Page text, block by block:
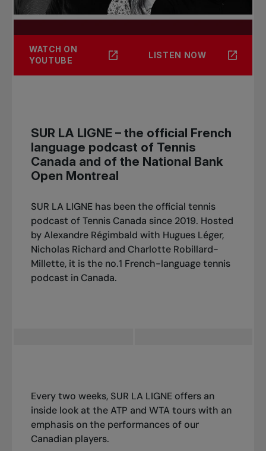
WATCH ON
YOUTUBE
LISTEN NOW
SUR LA LIGNE – the official French
language podcast of Tennis
Canada and of the National Bank
Open Montreal
SUR LA LIGNE has been the official tennis
podcast of Tennis Canada since 2019. Hosted
by Alexandre Régimbald with Hugues Léger,
Nicholas Richard and Charlotte Robillard-
Millette, it is the no.1 French-language tennis
podcast in Canada.
Every two weeks, SUR LA LIGNE offers an
inside look at the ATP and WTA tours with an
emphasis on the performances of our
Canadian players.